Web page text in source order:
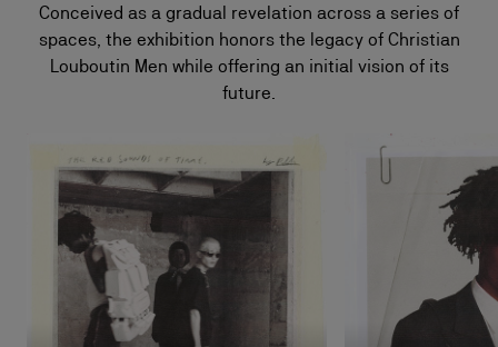
Conceived as a gradual revelation across a series of
spaces, the exhibition honors the legacy of Christian
Louboutin Men while offering an initial vision of its
future.